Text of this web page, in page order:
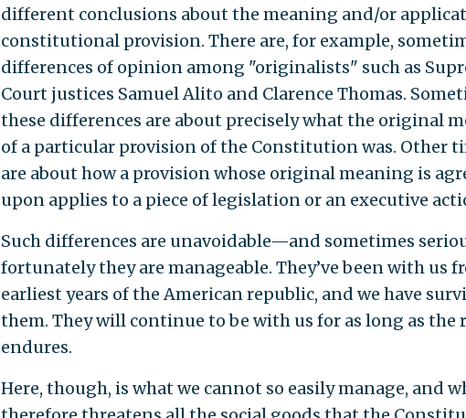
different conclusions about the meaning and/or
constitutional provision. There are, for example,
differences of opinion among "originalists" such as
Court justices Samuel Alito and Clarence Thomas.
these differences are about precisely what the original
of a particular provision of the Constitution was. Other
are about how a provision whose original meaning is
upon applies to a piece of legislation or an executive
Such differences are unavoidable—and sometimes
fortunately they are manageable. They’ve been with us
earliest years of the American republic, and we have
them. They will continue to be with us for as long as the
endures.
Here, though, is what we cannot so easily manage, and